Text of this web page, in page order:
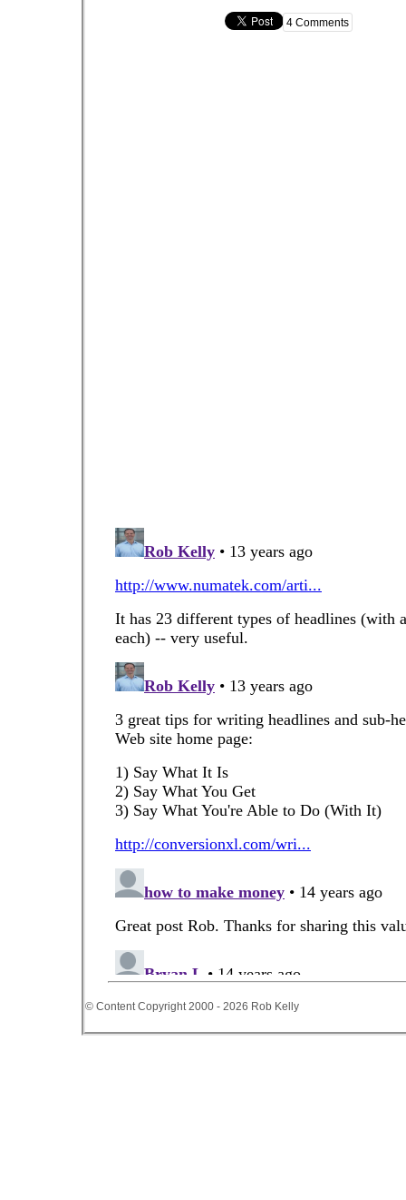
4 Comments
© Content Copyright 2000 - 2026 Rob Kelly